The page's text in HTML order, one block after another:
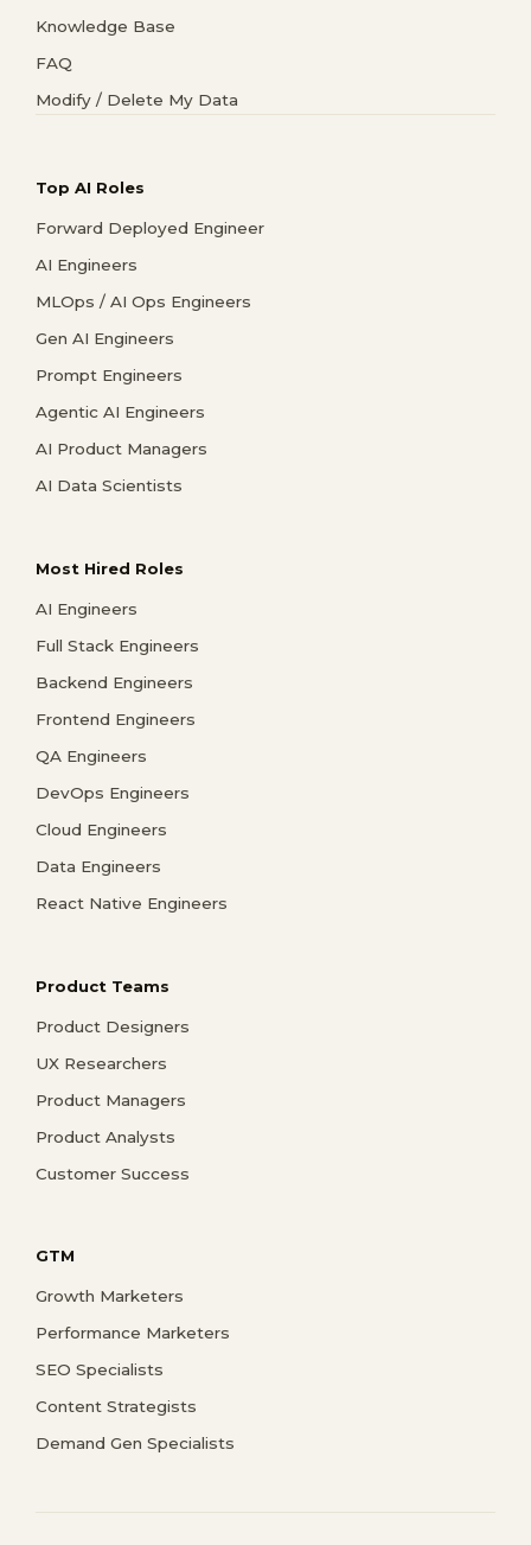
Knowledge Base
FAQ
Modify / Delete My Data
Top AI Roles
Forward Deployed Engineer
AI Engineers
MLOps / AI Ops Engineers
Gen AI Engineers
Prompt Engineers
Agentic AI Engineers
AI Product Managers
AI Data Scientists
Most Hired Roles
AI Engineers
Full Stack Engineers
Backend Engineers
Frontend Engineers
QA Engineers
DevOps Engineers
Cloud Engineers
Data Engineers
React Native Engineers
Product Teams
Product Designers
UX Researchers
Product Managers
Product Analysts
Customer Success
GTM
Growth Marketers
Performance Marketers
SEO Specialists
Content Strategists
Demand Gen Specialists